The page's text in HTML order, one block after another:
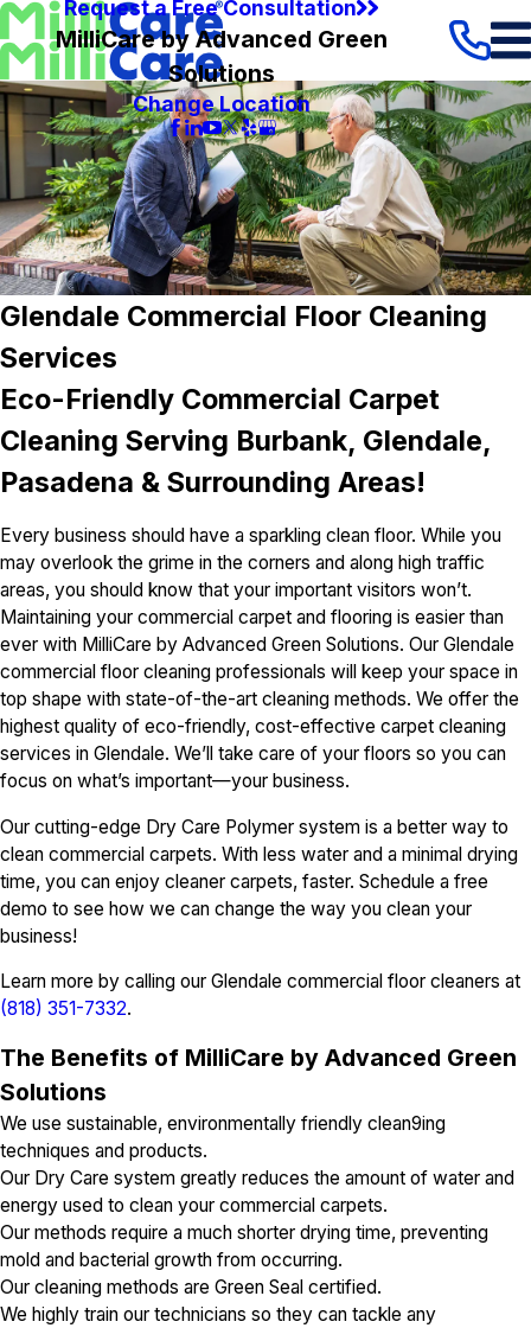
Request a Free Consultation
MilliCare by Advanced Green
Solutions
Change Location
Glendale Commercial Floor Cleaning
Services
Eco-Friendly Commercial Carpet
Cleaning Serving Burbank, Glendale,
Pasadena & Surrounding Areas!
Every business should have a sparkling clean floor. While you
may overlook the grime in the corners and along high traffic
areas, you should know that your important visitors won’t.
Maintaining your commercial carpet and flooring is easier than
ever with MilliCare by Advanced Green Solutions. Our Glendale
commercial floor cleaning professionals will keep your space in
top shape with state-of-the-art cleaning methods. We offer the
highest quality of eco-friendly, cost-effective carpet cleaning
services in Glendale. We’ll take care of your floors so you can
focus on what’s important—your business.
Our cutting-edge Dry Care Polymer system is a better way to
clean commercial carpets. With less water and a minimal drying
time, you can enjoy cleaner carpets, faster. Schedule a free
demo to see how we can change the way you clean your
business!
Learn more by calling our Glendale commercial floor cleaners at
(818) 351-7332.
The Benefits of MilliCare by Advanced Green
Solutions
We use sustainable, environmentally friendly clean9ing
techniques and products.
Our Dry Care system greatly reduces the amount of water and
energy used to clean your commercial carpets.
Our methods require a much shorter drying time, preventing
mold and bacterial growth from occurring.
Our cleaning methods are Green Seal certified.
We highly train our technicians so they can tackle any